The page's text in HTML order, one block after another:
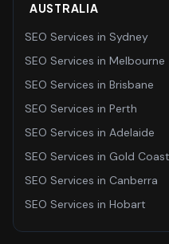
AUSTRALIA
SEO Services in Sydney
SEO Services in Melbourne
SEO Services in Brisbane
SEO Services in Perth
SEO Services in Adelaide
SEO Services in Gold Coast
SEO Services in Canberra
SEO Services in Hobart